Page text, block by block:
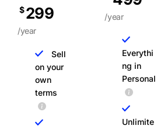
$299
/year
Sell
on your
own
terms
/year
Everythi
ng in
Personal
Unlimite